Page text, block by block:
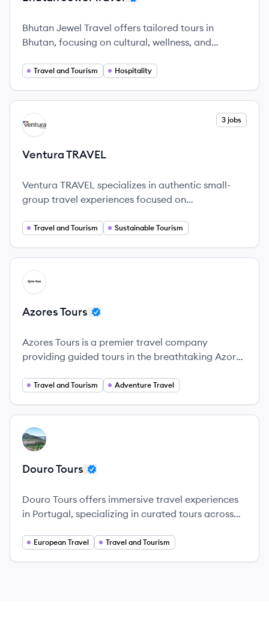
Bhutan Jewel Travel offers tailored tours in
Bhutan, focusing on cultural, wellness, and
sustainability and community support.
Travel and Tourism Hospitality
View company
VT 3 jobs
Ventura TRAVEL
Ventura TRAVEL specializes in authentic small-
group travel experiences focused on
Travel and Tourism Sustainable Tourism
View company
AT
Azores Tours
Azores Tours is a premier travel company
providing guided tours in the breathtaking Azores
Travel and Tourism Adventure Travel
View company
DT
Douro Tours
Douro Tours offers immersive travel experiences
in Portugal, specializing in curated tours across
European Travel Travel and Tourism